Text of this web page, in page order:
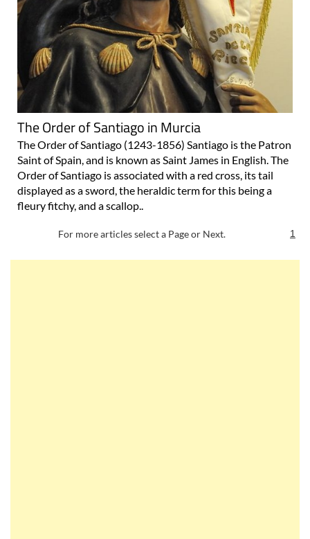
The Order of Santiago in Murcia
The Order of Santiago (1243-1856) Santiago is the Patron
Saint of Spain, and is known as Saint James in English. The
Order of Santiago is associated with a red cross, its tail
displayed as a sword, the heraldic term for this being a
fleury fitchy, and a scallop..
For more articles select a Page or Next. 1